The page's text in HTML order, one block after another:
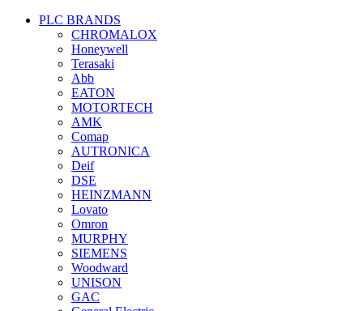
PLC BRANDS
CHROMALOX
Honeywell
Terasaki
Abb
EATON
MOTORTECH
AMK
Comap
AUTRONICA
Deif
DSE
HEINZMANN
Lovato
Omron
MURPHY
SIEMENS
Woodward
UNISON
GAC